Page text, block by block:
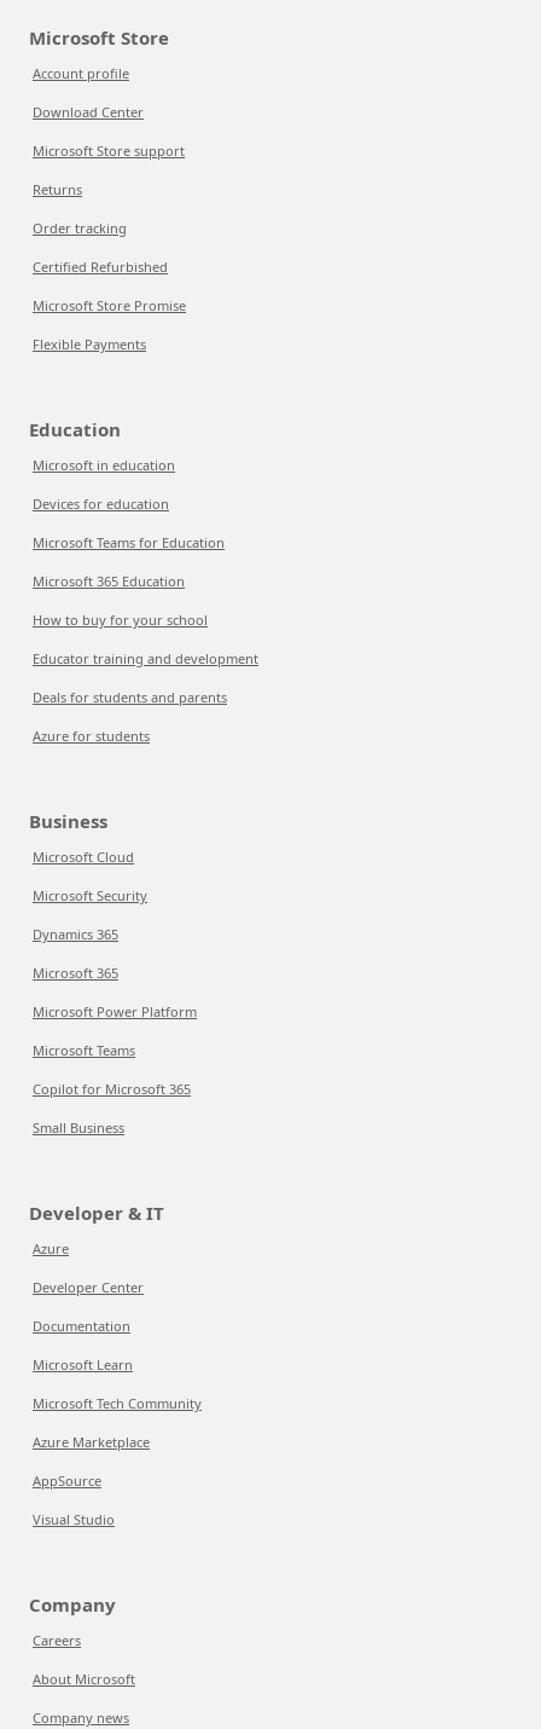
Microsoft Store
Account profile
Download Center
Microsoft Store support
Returns
Order tracking
Certified Refurbished
Microsoft Store Promise
Flexible Payments
Education
Microsoft in education
Devices for education
Microsoft Teams for Education
Microsoft 365 Education
How to buy for your school
Educator training and development
Deals for students and parents
Azure for students
Business
Microsoft Cloud
Microsoft Security
Dynamics 365
Microsoft 365
Microsoft Power Platform
Microsoft Teams
Copilot for Microsoft 365
Small Business
Developer & IT
Azure
Developer Center
Documentation
Microsoft Learn
Microsoft Tech Community
Azure Marketplace
AppSource
Visual Studio
Company
Careers
About Microsoft
Company news